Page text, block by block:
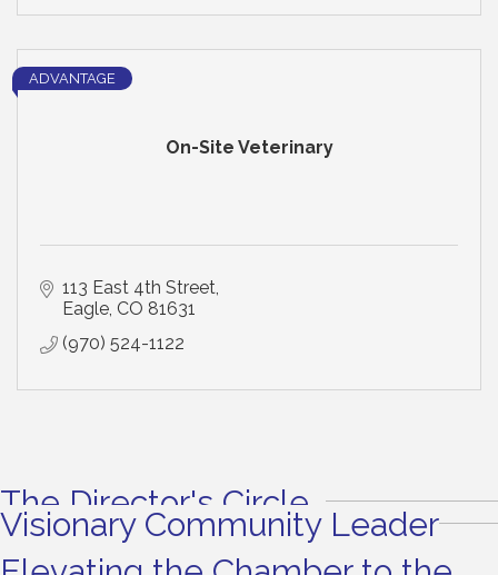
On-Site Veterinary
ADVANTAGE
113 East 4th Street
Eagle CO 81631
(970) 524-1122
The Director's Circle
Visionary Community Leader